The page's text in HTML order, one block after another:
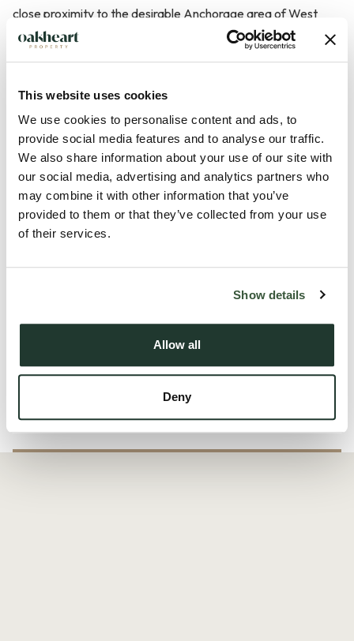
This website uses cookies
We use cookies to personalise content and ads, to
provide social media features and to analyse our traffic.
We also share information about your use of our site with
our social media, advertising and analytics partners who
may combine it with other information that you’ve
provided to them or that they’ve collected from your use
of their services.
Show details
Allow all
Deny
close proximity to the desirable Anchorage area of West
Mersea. Positioned on a corner plot, the property offers
The bungalow is characterised by its immaculate
presentation throughout, ensuring a move-in ready condition
for prospective buyers. The spacious kitchen, measuring
18'1" x 9'9", provides ample space for cooking and dining,
making it a central hub of the home. The lounge, sized at 15'1"
x 13'2", offers a comfortable and inviting space for relaxation
One of the standout features of this property is the generous
conservatory, which measures 20'7" x 14'. This versat...
Local Area